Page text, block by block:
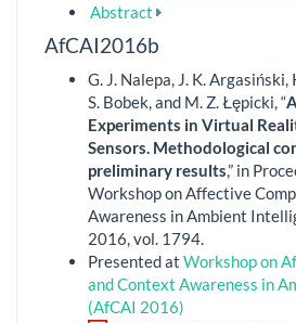
Abstract
AfCAI2016b
G. J. Nalepa, J. K. Argasiński,
S. Bobek, and M. Z. Łępicki, “
Experiments in Virtual
Sensors. Methodological
preliminary results,” in
Workshop on Affective
Awareness in Ambient
2016, vol. 1794.
Presented at Workshop on
and Context Awareness in
(AfCAI 2016)